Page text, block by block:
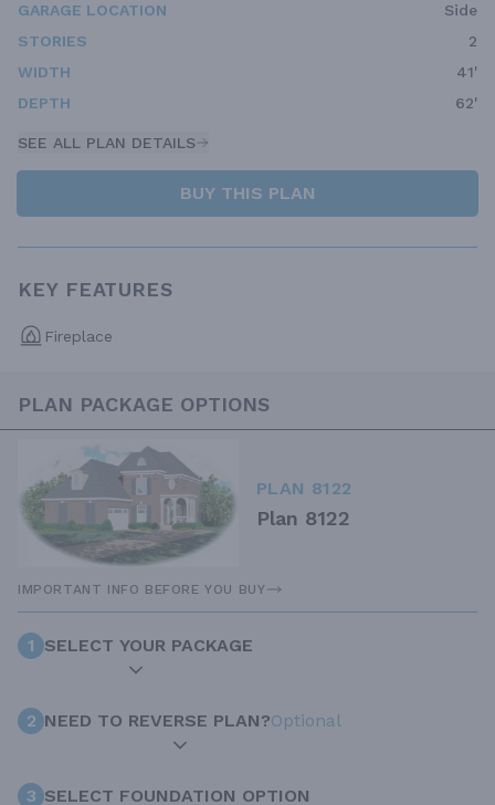
GARAGE LOCATION
Side
STORIES
2
WIDTH
41'
DEPTH
62'
SEE ALL PLAN DETAILS
BUY THIS PLAN
KEY FEATURES
Fireplace
PLAN PACKAGE OPTIONS
PLAN 8122
Plan 8122
IMPORTANT INFO BEFORE YOU BUY
1 SELECT YOUR PACKAGE
2 NEED TO REVERSE PLAN?Optional
3 SELECT FOUNDATION OPTION